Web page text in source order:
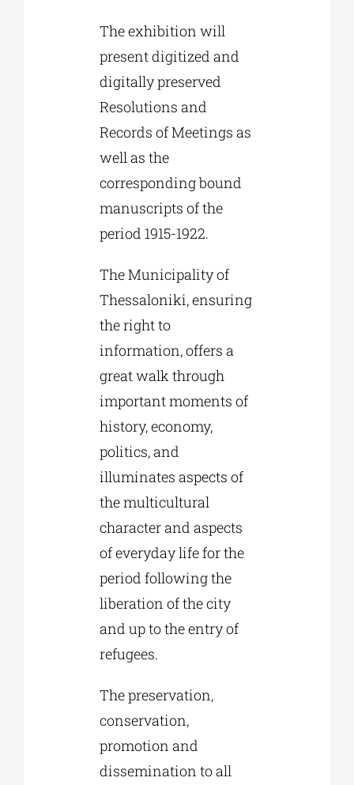
The exhibition will
present digitized and
digitally preserved
Resolutions and
Records of Meetings as
well as the
corresponding bound
manuscripts of the
period 1915-1922.
The Municipality of
Thessaloniki, ensuring
the right to
information, offers a
great walk through
important moments of
history, economy,
politics, and
illuminates aspects of
the multicultural
character and aspects
of everyday life for the
period following the
liberation of the city
and up to the entry of
refugees.
The preservation,
conservation,
promotion and
dissemination to all